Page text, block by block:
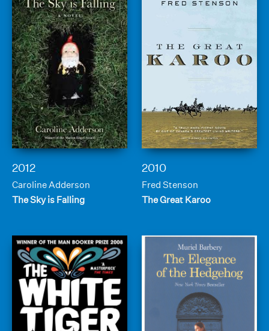
2012
Caroline Adderson
The Sky is Falling
2010
Fred Stenson
The Great Karoo